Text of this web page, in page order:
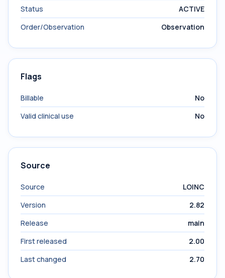
Status
ACTIVE
Order/Observation
Observation
Flags
Billable
No
Valid clinical use
No
Source
Source
LOINC
Version
2.82
Release
main
First released
2.00
Last changed
2.70